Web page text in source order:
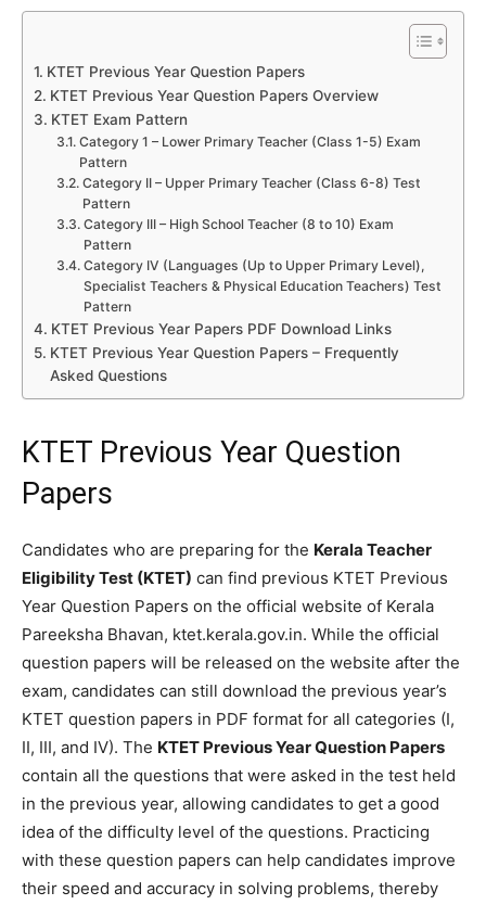
KTET Previous Year Question Papers
KTET Previous Year Question Papers Overview
KTET Exam Pattern
Category 1 – Lower Primary Teacher (Class 1-5) Exam
Pattern
Category II – Upper Primary Teacher (Class 6-8) Test
Pattern
Category III – High School Teacher (8 to 10) Exam
Pattern
Category IV (Languages (Up to Upper Primary Level),
Specialist Teachers & Physical Education Teachers) Test
Pattern
KTET Previous Year Papers PDF Download Links
KTET Previous Year Question Papers – Frequently
Asked Questions
KTET Previous Year Question
Papers
Candidates who are preparing for the Kerala Teacher
Eligibility Test (KTET) can find previous KTET Previous
Year Question Papers on the official website of Kerala
Pareeksha Bhavan, ktet.kerala.gov.in. While the official
question papers will be released on the website after the
exam, candidates can still download the previous year’s
KTET question papers in PDF format for all categories (I,
II, III, and IV). The KTET Previous Year Question Papers
contain all the questions that were asked in the test held
in the previous year, allowing candidates to get a good
idea of the difficulty level of the questions. Practicing
with these question papers can help candidates improve
their speed and accuracy in solving problems, thereby